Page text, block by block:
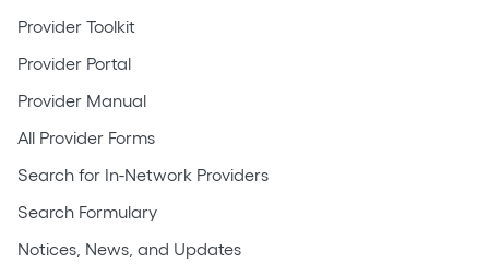
Provider Toolkit
Provider Portal
Provider Manual
All Provider Forms
Search for In-Network Providers
Search Formulary
Notices, News, and Updates